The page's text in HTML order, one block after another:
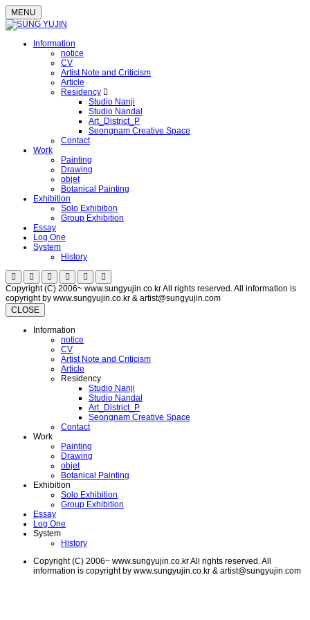
MENU
Information
notice
CV
Artist Note and Criticism
Article
Residency
Studio Nanji
Studio Nandal
Art_District_P
Seongnam Creative Space
Contact
Work
Painting
Drawing
objet
Botanical Painting
Exhibition
Solo Exhibition
Group Exhibition
Essay
Log One
System
History
Copyright (C) 2006~ www.sungyujin.co.kr All rights reserved. All information is
copyright by www.sungyujin.co.kr & artist@sungyujin.com
CLOSE
Information
notice
CV
Artist Note and Criticism
Article
Residency
Studio Nanji
Studio Nandal
Art_District_P
Seongnam Creative Space
Contact
Work
Painting
Drawing
objet
Botanical Painting
Exhibition
Solo Exhibition
Group Exhibition
Essay
Log One
System
History
Copyright (C) 2006~ www.sungyujin.co.kr All rights reserved. All
information is copyright by www.sungyujin.co.kr & artist@sungyujin.com